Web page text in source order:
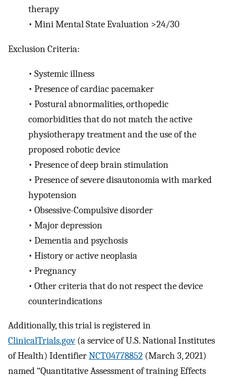
therapy
• Mini Mental State Evaluation >24/30
Exclusion Criteria:
• Systemic illness
• Presence of cardiac pacemaker
• Postural abnormalities, orthopedic
comorbidities that do not match the active
physiotherapy treatment and the use of the
proposed robotic device
• Presence of deep brain stimulation
• Presence of severe disautonomia with marked
hypotension
• Obsessive-Compulsive disorder
• Major depression
• Dementia and psychosis
• History or active neoplasia
• Pregnancy
• Other criteria that do not respect the device
counterindications
Additionally, this trial is registered in
ClinicalTrials.gov (a service of U.S. National Institutes
of Health) IdentifierNCT04778852 (March 3, 2021)
named “Quantitative Assessment of training Effects